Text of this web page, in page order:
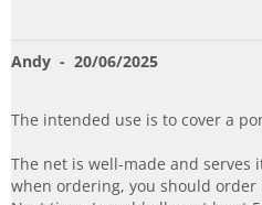
Andy - 20/06/2025
The intended use is to cover a
The net is well-made and
when ordering, you should